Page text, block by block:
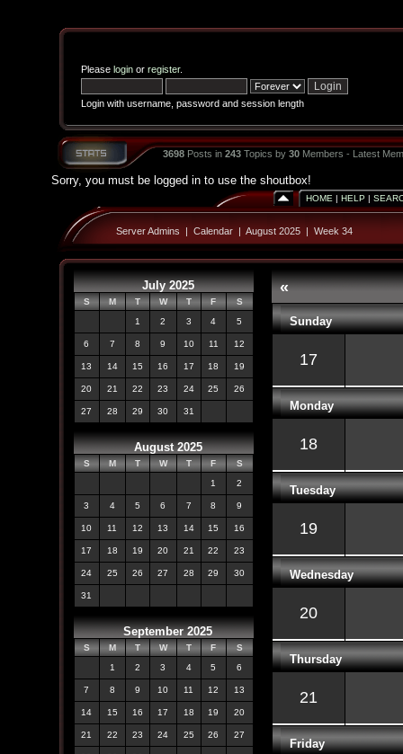
Please loginor register.
Login with username, password and session length
3698Posts in 243Topics by 30Members - Latest
Sorry, you must be logged in to use the shoutbox!
HOME | HELP |
Server Admins | Calendar| August 2025| Week 34
July 2025
S M T W T F
S
1
2 3 4 5
6 7 8 9 10 11 12
13 14 15 16 17 18 19
20 21 22 23 24 25 26
27 28 29 30 31
August 2025
S M T W T F
S
1
2
3 4 5 6 7 8 9
10 11 12 13 14 15 16
17 18 19 20 21 22 23
24 25 26 27 28 29 30
31
September 2025
S M T W T F
S
1
2 3 4 5 6
7 8 9 10 11 12 13
14 15 16 17 18 19 20
21 22 23 24 25 26 27
«
Sunday
17
Monday
18
Tuesday
19
Wednesday
20
Thursday
21
Friday